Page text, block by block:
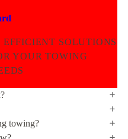
EFFICIENT SOLUTIONS
YOUR TOWING
towing?